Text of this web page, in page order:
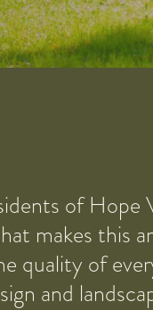
of Hope
makes this
quality of
and